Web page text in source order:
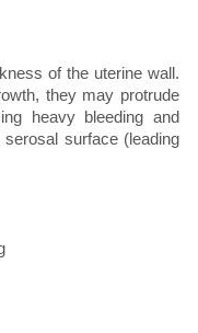
of the uterine wall.
they may protrude
heavy bleeding and
surface (leading